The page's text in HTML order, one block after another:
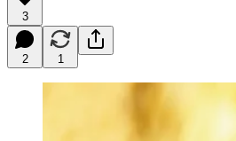
3
2 1